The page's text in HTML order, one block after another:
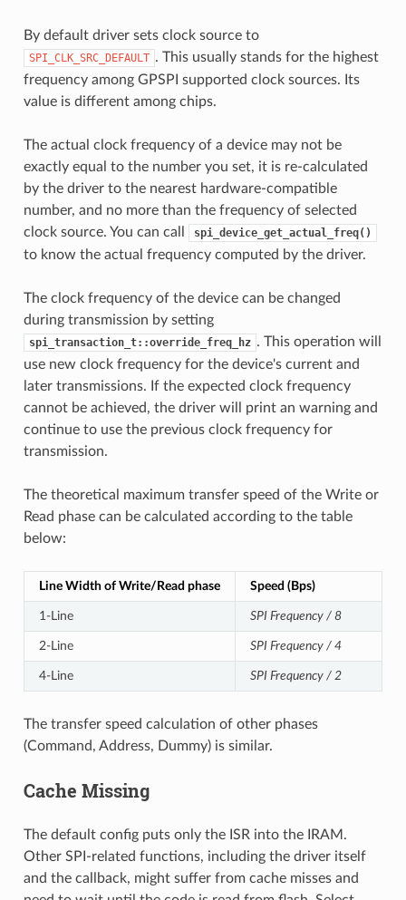
By default driver sets clock source to
SPI_CLK_SRC_DEFAULT . This usually stands for the highest
frequency among GPSPI supported clock sources. Its
value is different among chips.
The actual clock frequency of a device may not be
exactly equal to the number you set, it is re-calculated
by the driver to the nearest hardware-compatible
number, and no more than the frequency of selected
clock source. You can call
spi_device_get_actual_freq()
to know the actual frequency computed by the driver.
The clock frequency of the device can be changed
during transmission by setting
spi_transaction_t::override_freq_hz . This operation will
use new clock frequency for the device's current and
later transmissions. If the expected clock frequency
cannot be achieved, the driver will print an warning and
continue to use the previous clock frequency for
transmission.
The theoretical maximum transfer speed of the Write or
Read phase can be calculated according to the table
below:
Line Width of Write/Read phase Speed (Bps)
1-Line SPI Frequency / 8
2-Line SPI Frequency / 4
4-Line SPI Frequency / 2
The transfer speed calculation of other phases
(Command, Address, Dummy) is similar.
Cache Missing
The default config puts only the ISR into the IRAM.
Other SPI-related functions, including the driver itself
and the callback, might suffer from cache misses and